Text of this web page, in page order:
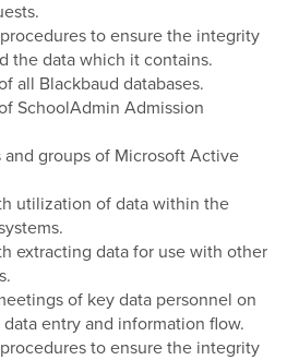
to ensure the integrity
the data which it contains.
all Blackbaud databases.
SchoolAdmin Admission
and groups of Microsoft Active
utilization of data within the
extracting data for use with other
of key data personnel on
entry and information flow.
to ensure the integrity